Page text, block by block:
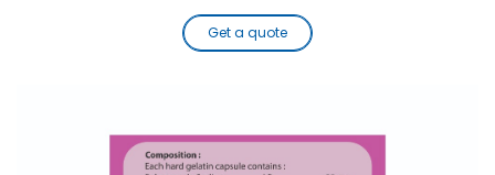
Get a quote